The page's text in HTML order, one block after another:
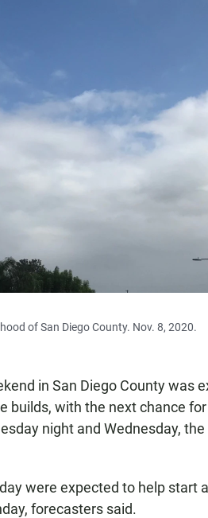
of San Diego County. Nov. 8, 2020.
in San Diego County was
builds, with the next chance
night and Wednesday,
were expected to help start
forecasters said.